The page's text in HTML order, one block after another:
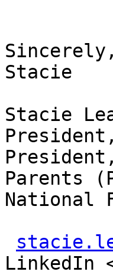
Sincerely,
Stacie
Stacie
Parents
National
LinkedIn